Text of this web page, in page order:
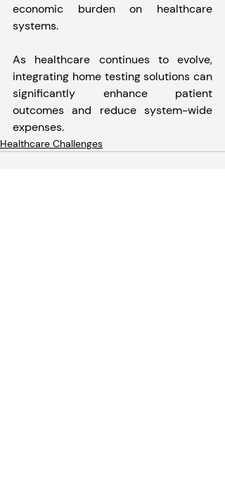
economic burden on healthcare
systems.
As healthcare continues to evolve,
integrating home testing solutions can
significantly enhance patient
outcomes and reduce system-wide
expenses.
Healthcare Challenges